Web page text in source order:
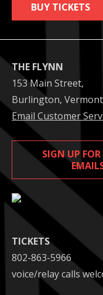
BUY TICKETS
THE FLYNN
153 Main Street,
Burlington, Vermont
Email Customer
SIGN UP
TICKETS
802-863-5966
voice/relay calls